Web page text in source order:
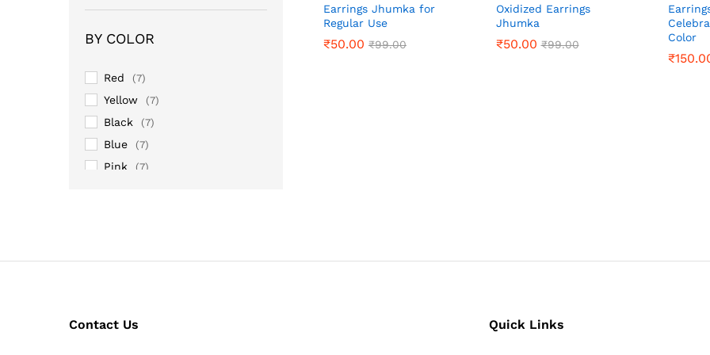
Earrings Jhumka for
Regular Use
₹50.00 ₹99.00
₹50.00 ₹99.00
Oxidized Earrings
Jhumka
₹50.00 ₹99.00
₹50.00 ₹99.00
Color
₹
₹
BY COLOR
Red (7)
Yellow (7)
Black (7)
Blue (7)
Pink (7)
Contact Us Quick Links